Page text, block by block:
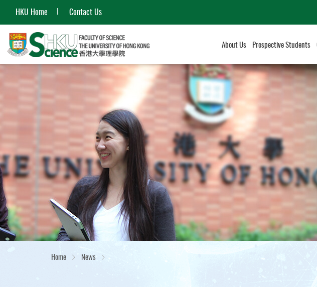
HKU Home Contact Us
About Us Prospective Students
content
Home News